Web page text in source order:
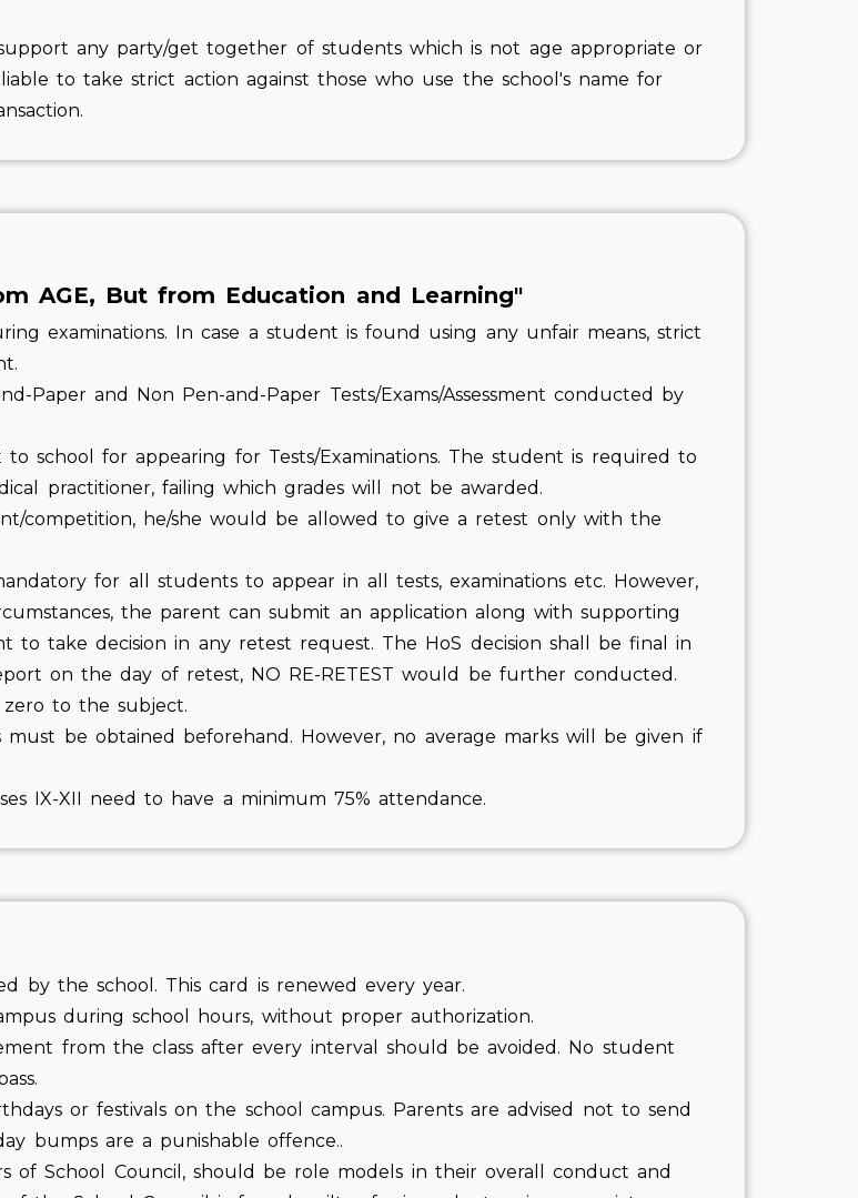
any party/get together of students which is not age appropriate or
to take strict action against those who use the school's name for
AGE, But from Education and Learning"
examinations. In case a student is found using any unfair means, strict
Paper and Non Pen-and-Paper Tests/Exams/Assessment conducted by
school for appearing for Tests/Examinations. The student is required to
practitioner, failing which grades will not be awarded.
competition, he/she would be allowed to give a retest only with the
for all students to appear in all tests, examinations etc. However,
the parent can submit an application along with supporting
to take decision in any retest request. The HoS decision shall be final in
on the day of retest, NO RE-RETEST would be further conducted.
to the subject.
must be obtained beforehand. However, no average marks will be given if
IX-XII need to have a minimum 75% attendance.
by the school. This card is renewed every year.
during school hours, without proper authorization.
from the class after every interval should be avoided. No student
or festivals on the school campus. Parents are advised not to send
bumps are a punishable offence..
of School Council, should be role models in their overall conduct and